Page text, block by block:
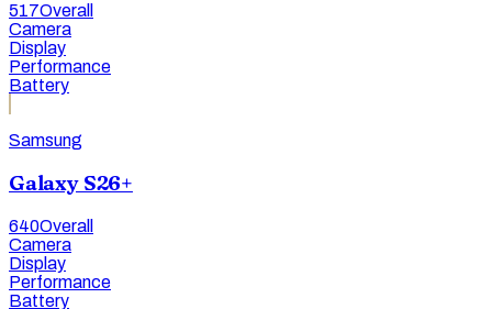
517Overall
Camera
Display
Performance
Battery
Samsung
Galaxy S26+
640Overall
Camera
Display
Performance
Battery